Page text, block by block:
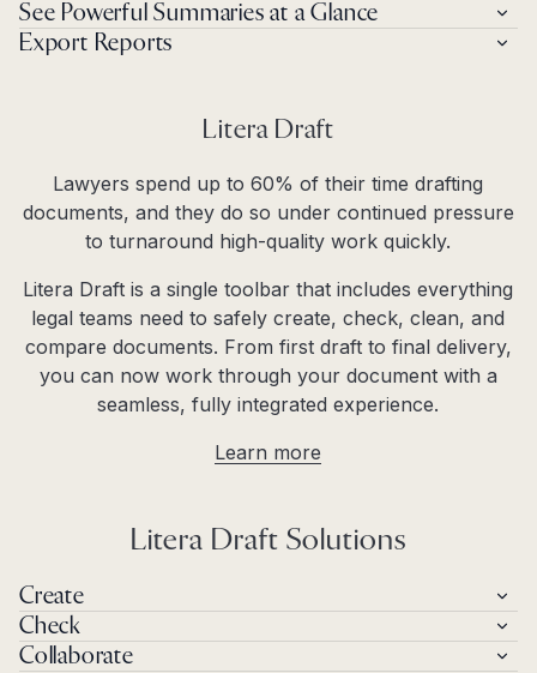
See Powerful Summaries at a Glance
Export Reports
Litera Draft
Lawyers spend up to 60% of their time drafting
documents, and they do so under continued pressure
to turnaround high-quality work quickly.
Litera Draft is a single toolbar that includes everything
legal teams need to safely create, check, clean, and
compare documents. From first draft to final delivery,
you can now work through your document with a
seamless, fully integrated experience.
Learn more
Litera Draft Solutions
Create
Check
Collaborate